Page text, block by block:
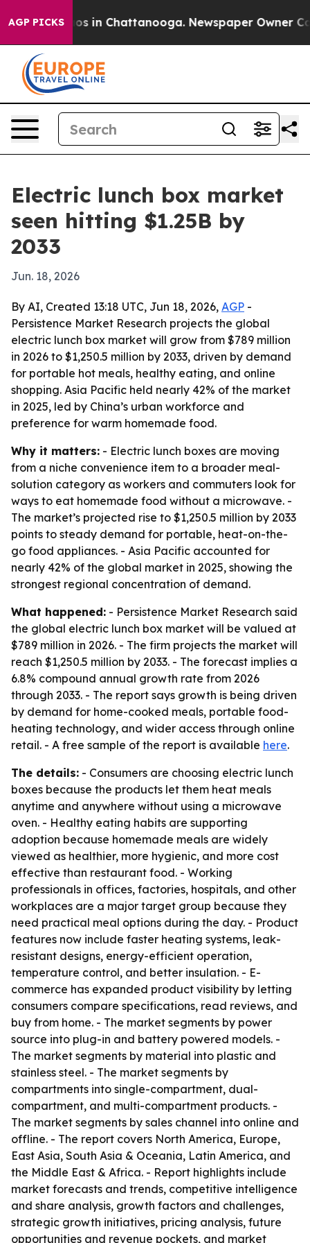
AGP PICKS
Chaos in Chattanooga. Newspaper Owner Calls
Electric lunch box market
seen hitting $1.25B by
2033
Jun. 18, 2026
By AI, Created 13:18 UTC, Jun 18, 2026, AGP -
Persistence Market Research projects the global
electric lunch box market will grow from $789 million
in 2026 to $1,250.5 million by 2033, driven by demand
for portable hot meals, healthy eating, and online
shopping. Asia Pacific held nearly 42% of the market
in 2025, led by China’s urban workforce and
preference for warm homemade food.
Why it matters: - Electric lunch boxes are moving
from a niche convenience item to a broader meal-
solution category as workers and commuters look for
ways to eat homemade food without a microwave. -
The market’s projected rise to $1,250.5 million by 2033
points to steady demand for portable, heat-on-the-
go food appliances. - Asia Pacific accounted for
nearly 42% of the global market in 2025, showing the
strongest regional concentration of demand.
What happened: - Persistence Market Research said
the global electric lunch box market will be valued at
$789 million in 2026. - The firm projects the market will
reach $1,250.5 million by 2033. - The forecast implies a
6.8% compound annual growth rate from 2026
through 2033. - The report says growth is being driven
by demand for home-cooked meals, portable food-
heating technology, and wider access through online
retail. - A free sample of the report is available here.
The details: - Consumers are choosing electric lunch
boxes because the products let them heat meals
anytime and anywhere without using a microwave
oven. - Healthy eating habits are supporting
adoption because homemade meals are widely
viewed as healthier, more hygienic, and more cost
effective than restaurant food. - Working
professionals in offices, factories, hospitals, and other
workplaces are a major target group because they
need practical meal options during the day. - Product
features now include faster heating systems, leak-
resistant designs, energy-efficient operation,
temperature control, and better insulation. - E-
commerce has expanded product visibility by letting
consumers compare specifications, read reviews, and
buy from home. - The market segments by power
source into plug-in and battery powered models. -
The market segments by material into plastic and
stainless steel. - The market segments by
compartments into single-compartment, dual-
compartment, and multi-compartment products. -
The market segments by sales channel into online and
offline. - The report covers North America, Europe,
East Asia, South Asia & Oceania, Latin America, and
the Middle East & Africa. - Report highlights include
market forecasts and trends, competitive intelligence
and share analysis, growth factors and challenges,
strategic growth initiatives, pricing analysis, future
opportunities and revenue pockets, and market